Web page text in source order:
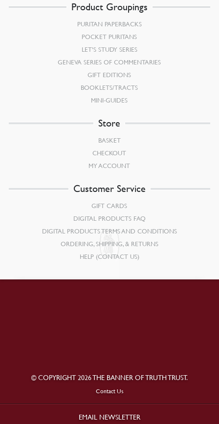
Product Groupings
PURITAN PAPERBACKS
POCKET PURITANS
LET’S STUDY SERIES
GENEVA SERIES OF COMMENTARIES
GIFT EDITIONS
BOOKLETS/TRACTS
MINI-GUIDES
Store
BASKET
CHECKOUT
MY ACCOUNT
Customer Service
GIFT CARDS
DIGITAL PRODUCTS FAQ
DIGITAL PRODUCTS TERMS AND CONDITIONS
ORDERING, SHIPPING, & RETURNS
HELP (CONTACT US)
© COPYRIGHT 2026 THE BANNER OF TRUTH TRUST.
Contact Us
EMAIL NEWSLETTER